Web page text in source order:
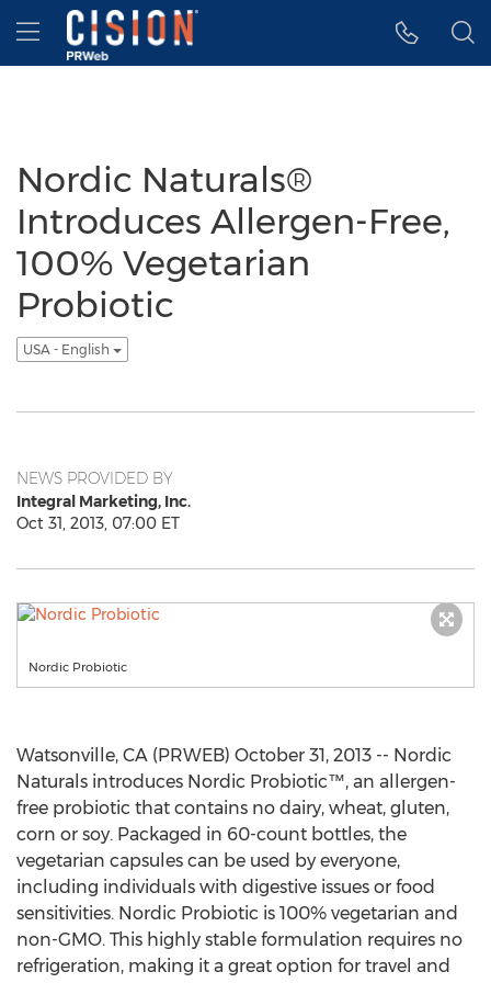
Accessibility Statement
Skip Navigation
Hamburger menu
Nordic Naturals®
Introduces Allergen-Free,
100% Vegetarian
Probiotic
USA - English
NEWS PROVIDED BY
Integral Marketing, Inc.
Oct 31, 2013, 07:00 ET
Nordic Probiotic
Watsonville, CA (PRWEB) October 31, 2013 -- Nordic
Naturals introduces Nordic Probiotic™, an allergen-
free probiotic that contains no dairy, wheat, gluten,
corn or soy. Packaged in 60-count bottles, the
vegetarian capsules can be used by everyone,
including individuals with digestive issues or food
sensitivities. Nordic Probiotic is 100% vegetarian and
non-GMO. This highly stable formulation requires no
refrigeration, making it a great option for travel and